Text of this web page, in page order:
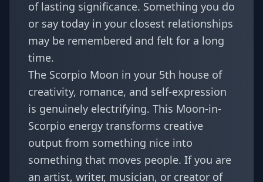
of lasting significance. Something you do
or say today in your closest relationships
may be remembered and felt for a long
time.
The Scorpio Moon in your 5th house of
creativity, romance, and self-expression
is genuinely electrifying. This Moon-in-
Scorpio energy transforms creative
output from something nice into
something that moves people. If you are
an artist, writer, musician, or creator of